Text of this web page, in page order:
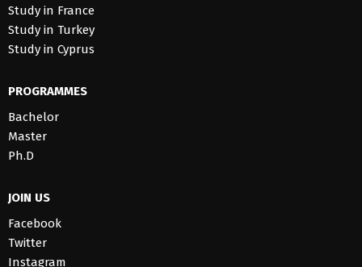
Study in France
Study in Turkey
Study in Cyprus
PROGRAMMES
Bachelor
Master
Ph.D
JOIN US
Facebook
Twitter
Instagram